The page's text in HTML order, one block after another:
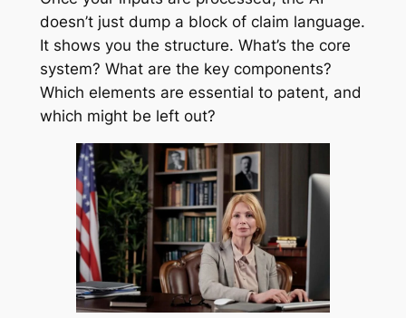
doesn’t just dump a block of claim language.
It shows you the structure. What’s the core
system? What are the key components?
Which elements are essential to patent, and
which might be left out?